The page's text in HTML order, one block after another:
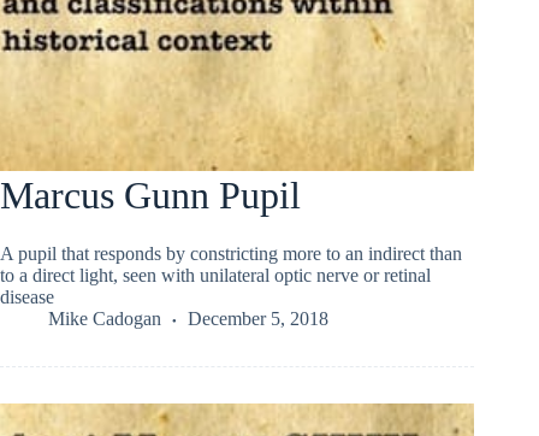
Marcus Gunn Pupil
A pupil that responds by constricting more to an indirect than
to a direct light, seen with unilateral optic nerve or retinal
disease
Mike Cadogan
December 5, 2018